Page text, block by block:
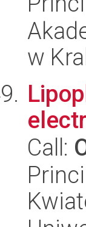
w
Call: